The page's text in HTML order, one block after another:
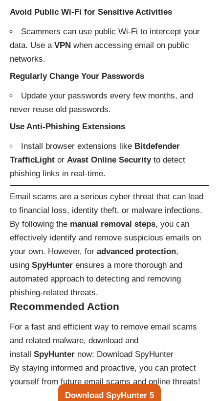
Avoid Public Wi-Fi for Sensitive Activities
Scammers can use public Wi-Fi to intercept your
data. Use a VPN when accessing email on public
networks.
Regularly Change Your Passwords
Update your passwords every few months, and
never reuse old passwords.
Use Anti-Phishing Extensions
Install browser extensions like Bitdefender
TrafficLight or Avast Online Securityto detect
phishing links in real-time.
Email scams are a serious cyber threat that can lead
to financial loss, identity theft, or malware infections.
By following the manual removal steps, you can
effectively identify and remove suspicious emails on
your own. However, for advanced protection,
using SpyHunter ensures a more thorough and
automated approach to detecting and removing
phishing-related threats.
Recommended Action
For a fast and efficient way to remove email scams
and related malware, download and
install SpyHunter now: Download SpyHunter
By staying informed and proactive, you can protect
yourself from future email scams and online threats!
Download SpyHunter 5